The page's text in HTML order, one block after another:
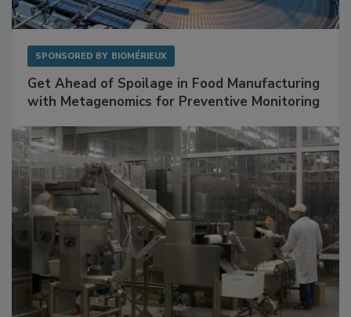
SPONSORED BY BIOMÉRIEUX
Get Ahead of Spoilage in Food Manufacturing
with Metagenomics for Preventive Monitoring